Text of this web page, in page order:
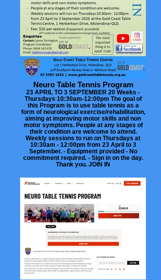
Neuro Table Tennis Program
23 APRIL TO 3 SEPTEMBER 20 Weeks -
Thursdays 10:30am-12:00pm The goal of
this Program is to use table tennis as a
form of neurological exercise/rehabilitation,
aiming at improving motor skills and non
motor symptoms. People at any stages of
their condition are welcome to attend.
Weekly sessions to run on Thursdays at
10:30am - 12:00pm from 23 April to 3
September. - Equipment provided - No
commitment required. - Sign in on the day.
Thank you. JOIN IN